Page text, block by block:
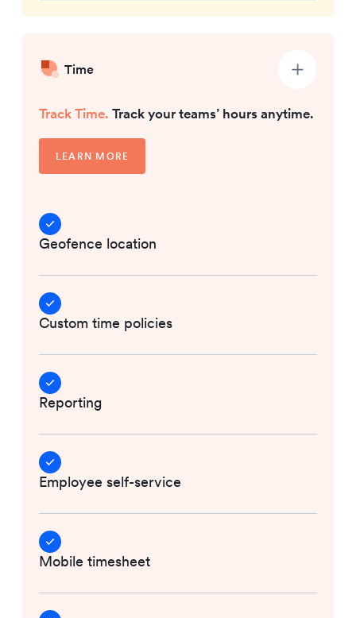
Time
Track Time. Track your teams’ hours anytime.
LEARN MORE
Geofence location
Custom time policies
Reporting
Employee self-service
Mobile timesheet